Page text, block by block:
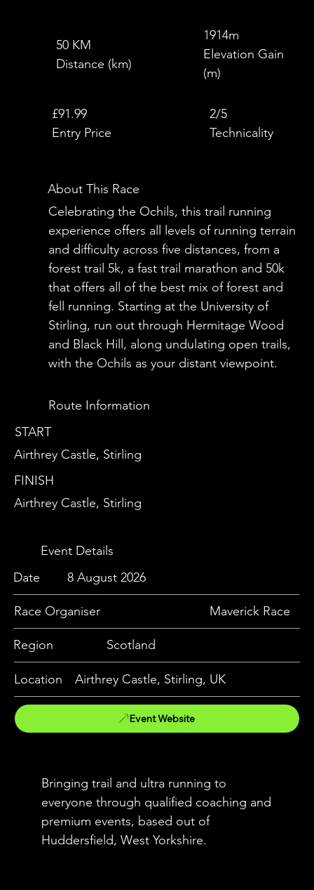
50 KM
Distance (km)
1914m
Elevation Gain
(m)
£
£91.99
Entry Price
2/5
Technicality
About This Race
Celebrating the Ochils, this trail running
experience offers all levels of running terrain
and difficulty across five distances, from a
forest trail 5k, a fast trail marathon and 50k
that offers all of the best mix of forest and
fell running. Starting at the University of
Stirling, run out through Hermitage Wood
and Black Hill, along undulating open trails,
with the Ochils as your distant viewpoint.
FINISH
Airthrey Castle, Stirling
START
Airthrey Castle, Stirling
Route Information
Event Details
Date
8 August 2026
Race Organiser Maverick Race
Region Scotland
Location Airthrey Castle, Stirling, UK
Event Website
Bringing trail and ultra running to
everyone through qualified coaching and
premium events, based out of
Huddersfield, West Yorkshire.